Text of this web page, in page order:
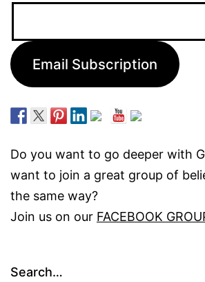
Email Subscription
Do you want to go deeper with
want to join a great group of
the same way?
Join us on our FACEBOOK
Search…